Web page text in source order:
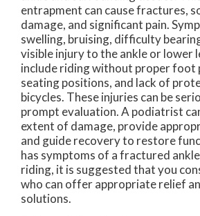
entrapment can cause fractures,
damage, and significant pain.
swelling, bruising, difficulty
visible injury to the ankle or lower
include riding without proper foot
seating positions, and lack of
bicycles. These injuries can be
prompt evaluation. A podiatrist
extent of damage, provide
and guide recovery to restore
has symptoms of a fractured
riding, it is suggested that you
who can offer appropriate relief
solutions.